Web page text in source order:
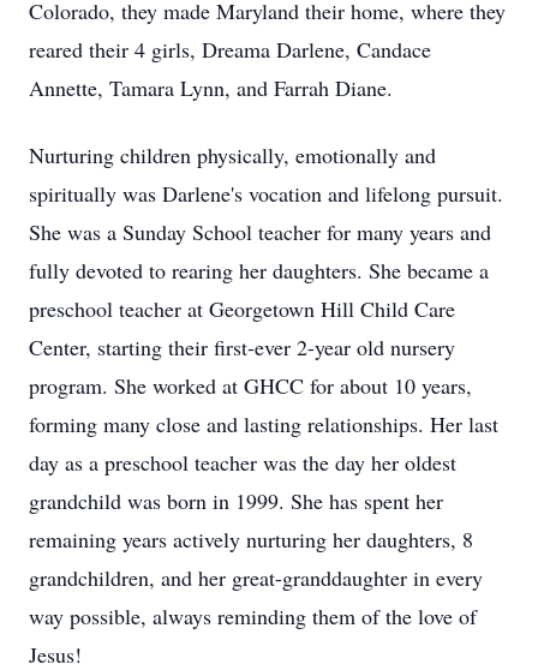
Colorado, they made Maryland their home, where they
reared their 4 girls, Dreama Darlene, Candace
Annette, Tamara Lynn, and Farrah Diane.
Nurturing children physically, emotionally and
spiritually was Darlene's vocation and lifelong pursuit.
She was a Sunday School teacher for many years and
fully devoted to rearing her daughters. She became a
preschool teacher at Georgetown Hill Child Care
Center, starting their first-ever 2-year old nursery
program. She worked at GHCC for about 10 years,
forming many close and lasting relationships. Her last
day as a preschool teacher was the day her oldest
grandchild was born in 1999. She has spent her
remaining years actively nurturing her daughters, 8
grandchildren, and her great-granddaughter in every
way possible, always reminding them of the love of
Jesus!